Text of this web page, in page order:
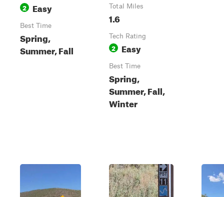
2 Easy
Best Time
Spring,
Summer, Fall
Total Miles
1.6
Tech Rating
2 Easy
Best Time
Spring,
Summer, Fall,
Winter